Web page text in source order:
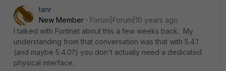
tanr
New Member
Forum|Forum|10 years ago
I talked with Fortinet about this a few weeks back. My
understanding from that conversation was that with 5.4.1
(and maybe 5.4.0?) you don't actually need a dedicated
physical interface.